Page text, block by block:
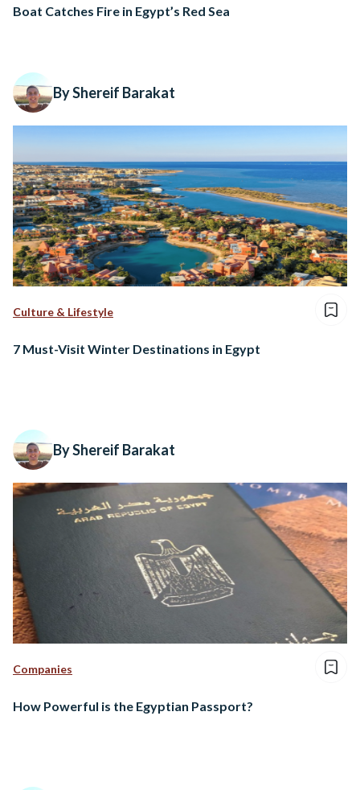
Boat Catches Fire in Egypt’s Red Sea
By Shereif Barakat
Culture & Lifestyle
7 Must-Visit Winter Destinations in Egypt
By Shereif Barakat
Companies
How Powerful is the Egyptian Passport?